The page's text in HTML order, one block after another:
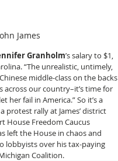
James
Granholm’s salary to $1,
“The unrealistic, untimely,
middle-class on the backs
across our country–it’s time for
her fail in America.” So it’s a
rally at James’ district
House Freedom Caucus
left the House in chaos and
lobbyists over his tax-paying
Coalition.